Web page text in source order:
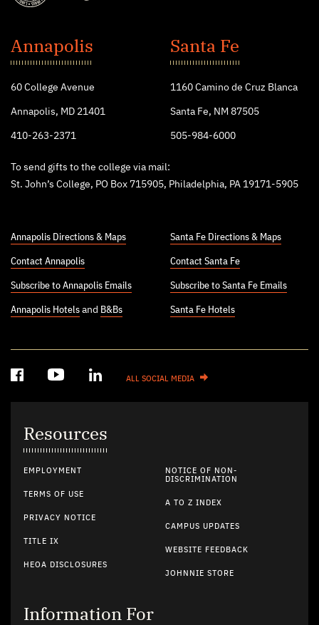
John's
College
Annapolis
60 College Avenue
Annapolis, MD 21401
410-263-2371
Santa Fe
1160 Camino de Cruz Blanca
Santa Fe, NM 87505
505-984-6000
To send gifts to the college via mail:
St. John’s College, PO Box 715905, Philadelphia, PA 19171-5905
Annapolis Directions & Maps
Contact Annapolis
Subscribe to Annapolis Emails
Annapolis Hotels and B&Bs
Santa Fe Directions & Maps
Contact Santa Fe
Subscribe to Santa Fe Emails
Santa Fe Hotels
ALL SOCIAL MEDIA
Resources
EMPLOYMENT
TERMS OF USE
PRIVACY NOTICE
TITLE IX
HEOA DISCLOSURES
NOTICE OF NON-
DISCRIMINATION
A TO Z INDEX
CAMPUS UPDATES
WEBSITE FEEDBACK
JOHNNIE STORE
Information For